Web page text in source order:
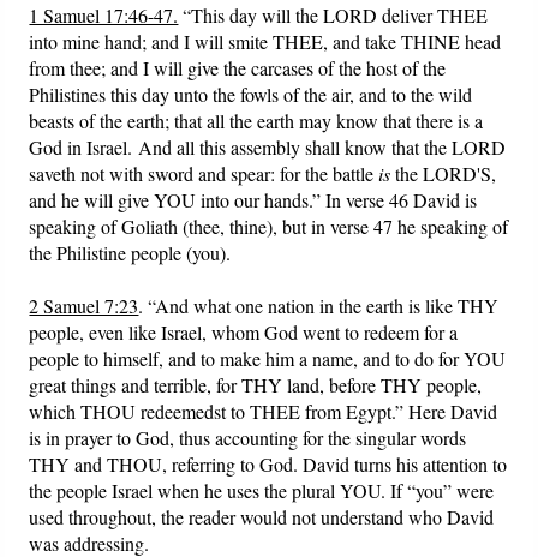
1 Samuel 17:46-47. “This day will the LORD deliver THEE
into mine hand; and I will smite THEE, and take THINE head
from thee; and I will give the carcases of the host of the
Philistines this day unto the fowls of the air, and to the wild
beasts of the earth; that all the earth may know that there is a
God in Israel. And all this assembly shall know that the LORD
saveth not with sword and spear: for the battleisthe LORD'S,
and he will give YOU into our hands.” In verse 46 David is
speaking of Goliath (thee, thine), but in verse 47 he speaking of
the Philistine people (you).
2 Samuel 7:23. “And what one nation in the earth is like THY
people, even like Israel, whom God went to redeem for a
people to himself, and to make him a name, and to do for YOU
great things and terrible, for THY land, before THY people,
which THOU redeemedst to THEE from Egypt.” Here David
is in prayer to God, thus accounting for the singular words
THY and THOU, referring to God. David turns his attention to
the people Israel when he uses the plural YOU. If “you” were
used throughout, the reader would not understand who David
was addressing.